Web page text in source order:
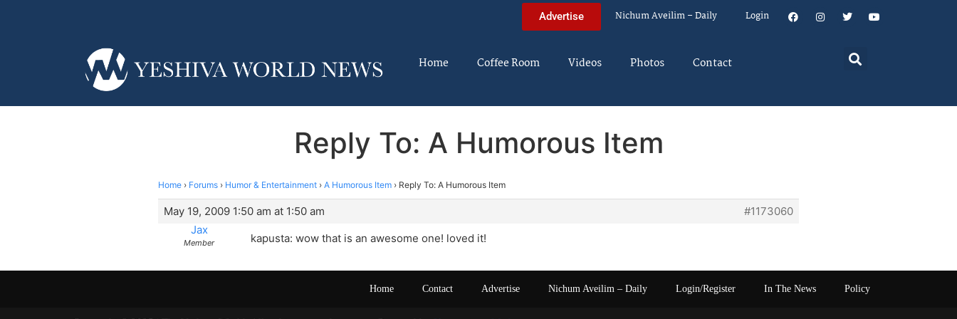
Advertise Nichum Aveilim – Daily Login
Home Coffee Room Videos Photos Contact
Reply To: A Humorous Item
Home › Forums › Humor & Entertainment › A Humorous Item › Reply To: A Humorous Item
May 19, 2009 1:50 am at 1:50 am
#1173060
Jax
Member kapusta: wow that is an awesome one! loved it!
Home Contact Advertise Nichum Aveilim – Daily Login/Register In The News Policy